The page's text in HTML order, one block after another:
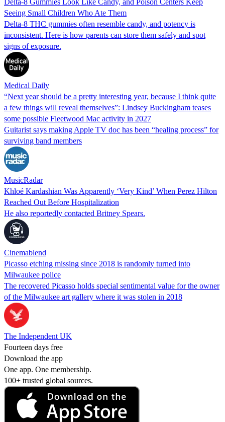
Delta-8 Gummies Look Like Candy, and Poison Centers Keep
Seeing Small Children Who Ate Them
Delta-8 THC gummies often resemble candy, and potency is
inconsistent. Here is how parents can store them safely and spot
signs of exposure.
Medical Daily
“Next year should be a pretty interesting year, because I think quite
a few things will reveal themselves”: Lindsey Buckingham teases
some possible Fleetwood Mac activity in 2027
Guitarist says making Apple TV doc has been “healing process” for
surviving band members
MusicRadar
Khloé Kardashian Was Apparently ‘Very Kind’ When Perez Hilton
Reached Out Before Hospitalization
He also reportedly contacted Britney Spears.
Cinemablend
Picasso etching missing since 2018 is randomly turned into
Milwaukee police
The recovered Picasso holds special sentimental value for the owner
of the Milwaukee art gallery where it was stolen in 2018
The Independent UK
Fourteen days free
Download the app
One app. One membership.
100+ trusted global sources.